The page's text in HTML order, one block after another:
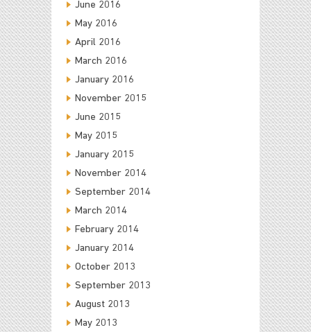
June 2016
May 2016
April 2016
March 2016
January 2016
November 2015
June 2015
May 2015
January 2015
November 2014
September 2014
March 2014
February 2014
January 2014
October 2013
September 2013
August 2013
May 2013